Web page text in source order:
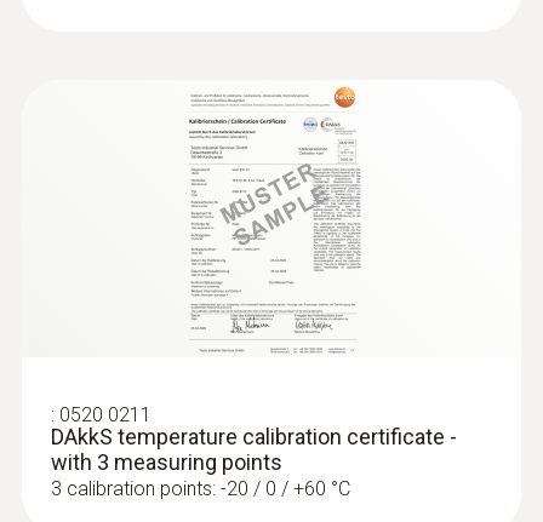
: 0520 0211
DAkkS temperature calibration certificate -
with 3 measuring points
3 calibration points: -20 / 0 / +60 °C